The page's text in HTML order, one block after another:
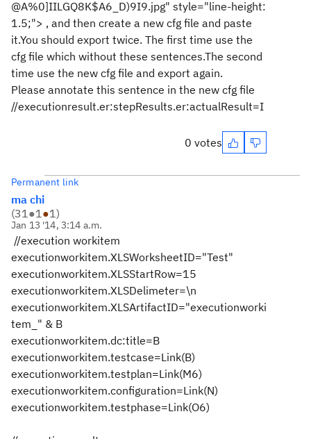
@A%0]IILGQ8K$A6_D)9I9.jpg" style="line-height:
1.5;"> , and then create a new cfg file and paste
it.You should export twice. The first time use the
cfg file which without these sentences.The second
time use the new cfg file and export again.
Please annotate this sentence in the new cfg file
//executionresult.er:stepResults.er:actualResult=I
0 votes
Permanent link
ma chi
(31●1●1)
Jan 13 '14, 3:14 a.m.
//execution workitem
executionworkitem.XLSWorksheetID="Test"
executionworkitem.XLSStartRow=15
executionworkitem.XLSDelimeter=\n
executionworkitem.XLSArtifactID="executionworki
tem_" & B
executionworkitem.dc:title=B
executionworkitem.testcase=Link(B)
executionworkitem.testplan=Link(M6)
executionworkitem.configuration=Link(N)
executionworkitem.testphase=Link(O6)